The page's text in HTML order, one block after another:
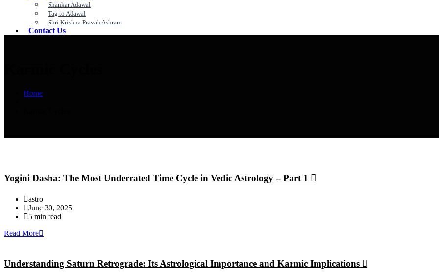
Shankar Adawal
Tag to Adawal
Shri Krishna Pravah Ashram
Contact Us
Home
Yogini Dasha: The Most Underrated Time Cycle in Vedic Astrology – Part 1
astro
June 30, 2025
5 min read
Read More
Understanding Saturn Retrograde: Its Astrological Importance and Karmic Implications